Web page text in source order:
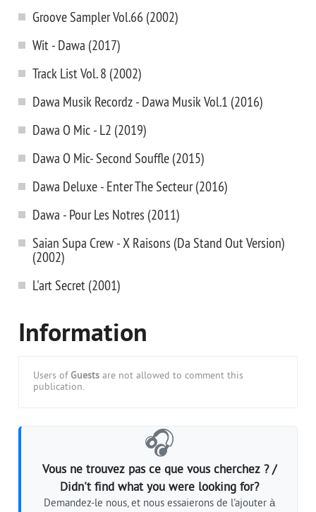
Groove Sampler Vol.66 (2002)
Wit - Dawa (2017)
Track List Vol. 8 (2002)
Dawa Musik Recordz - Dawa Musik Vol.1 (2016)
Dawa O Mic - L2 (2019)
Dawa O Mic- Second Souffle (2015)
Dawa Deluxe - Enter The Secteur (2016)
Dawa - Pour Les Notres (2011)
Saian Supa Crew - X Raisons (Da Stand Out Version)
(2002)
L'art Secret (2001)
Information
Users of Guests are not allowed to comment this
publication.
🎧
Vous ne trouvez pas ce que vous cherchez ? /
Didn't find what you were looking for?
Demandez-le nous, et nous essaierons de l'ajouter à